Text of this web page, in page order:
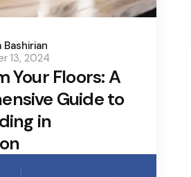
Bashirian
13, 2024
Your Floors: A
Guide to
in